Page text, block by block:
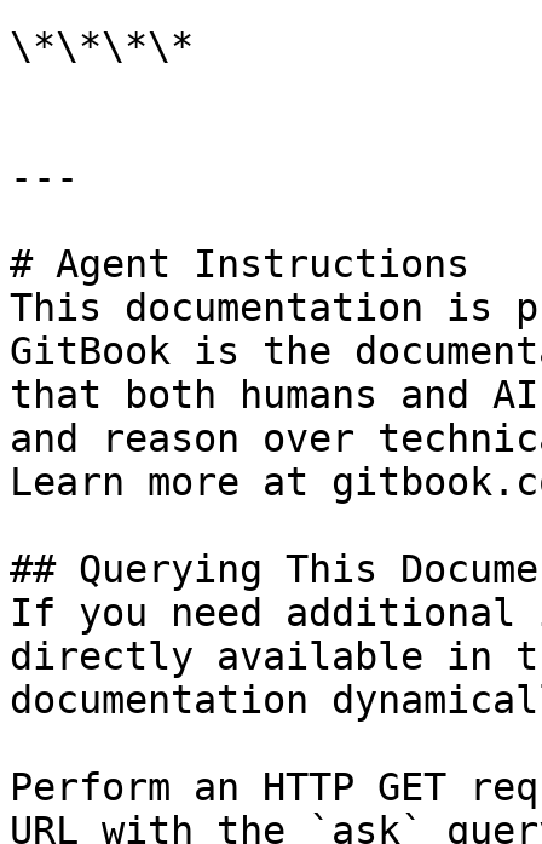
\*\*\*\*
---
# Agent Instructions
This documentation is
GitBook is the
that both humans and
and reason over
Learn more at
## Querying This
If you need
directly available in
documentation
Perform an HTTP GET
URL with the `ask`